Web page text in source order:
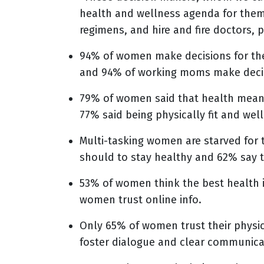
health and wellness agenda for
regimens, and hire and fire doctors,
94% of women make decisions for
and 94% of working moms make
79% of women said that health
77% said being physically fit and
Multi-tasking women are starved for
should to stay healthy and 62%
53% of women think the best
women trust online info.
Only 65% of women trust their
foster dialogue and clear